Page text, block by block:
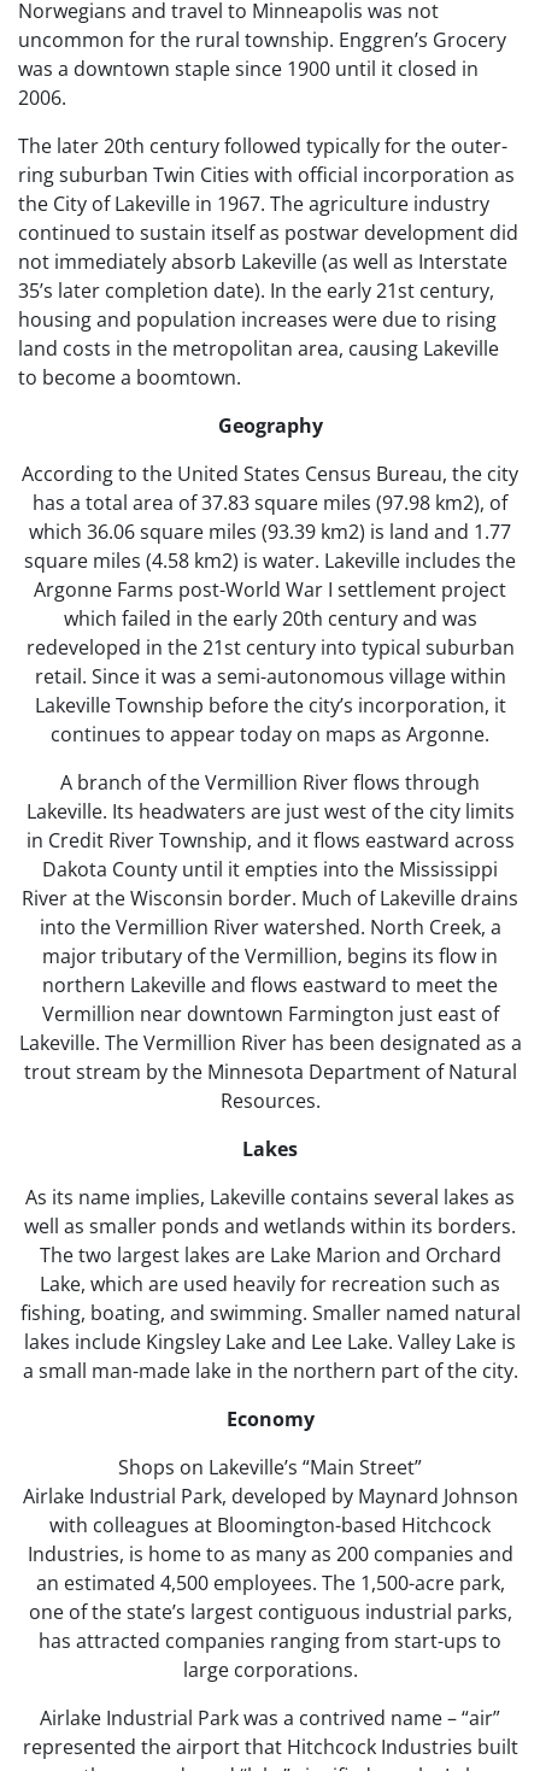
Norwegians and travel to Minneapolis was not
uncommon for the rural township. Enggren’s Grocery
was a downtown staple since 1900 until it closed in
2006.
The later 20th century followed typically for the outer-
ring suburban Twin Cities with official incorporation as
the City of Lakeville in 1967. The agriculture industry
continued to sustain itself as postwar development did
not immediately absorb Lakeville (as well as Interstate
35’s later completion date). In the early 21st century,
housing and population increases were due to rising
land costs in the metropolitan area, causing Lakeville
to become a boomtown.
Geography
According to the United States Census Bureau, the city
has a total area of 37.83 square miles (97.98 km2), of
which 36.06 square miles (93.39 km2) is land and 1.77
square miles (4.58 km2) is water. Lakeville includes the
Argonne Farms post-World War I settlement project
which failed in the early 20th century and was
redeveloped in the 21st century into typical suburban
retail. Since it was a semi-autonomous village within
Lakeville Township before the city’s incorporation, it
continues to appear today on maps as Argonne.
A branch of the Vermillion River flows through
Lakeville. Its headwaters are just west of the city limits
in Credit River Township, and it flows eastward across
Dakota County until it empties into the Mississippi
River at the Wisconsin border. Much of Lakeville drains
into the Vermillion River watershed. North Creek, a
major tributary of the Vermillion, begins its flow in
northern Lakeville and flows eastward to meet the
Vermillion near downtown Farmington just east of
Lakeville. The Vermillion River has been designated as a
trout stream by the Minnesota Department of Natural
Resources.
Lakes
As its name implies, Lakeville contains several lakes as
well as smaller ponds and wetlands within its borders.
The two largest lakes are Lake Marion and Orchard
Lake, which are used heavily for recreation such as
fishing, boating, and swimming. Smaller named natural
lakes include Kingsley Lake and Lee Lake. Valley Lake is
a small man-made lake in the northern part of the city.
Economy
Shops on Lakeville’s “Main Street”
Airlake Industrial Park, developed by Maynard Johnson
with colleagues at Bloomington-based Hitchcock
Industries, is home to as many as 200 companies and
an estimated 4,500 employees. The 1,500-acre park,
one of the state’s largest contiguous industrial parks,
has attracted companies ranging from start-ups to
large corporations.
Airlake Industrial Park was a contrived name – “air”
represented the airport that Hitchcock Industries built